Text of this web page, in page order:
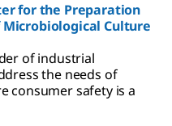
for the Preparation
Culture
of industrial
the needs of
consumer safety is a